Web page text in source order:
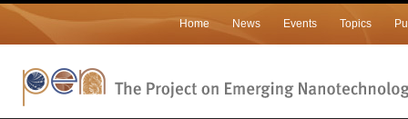
Home News Events Topics